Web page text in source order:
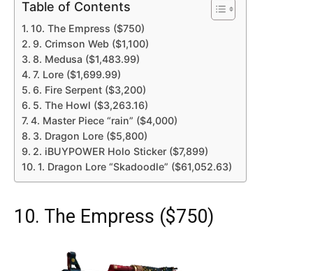
Table of Contents
10. The Empress ($750)
9. Crimson Web ($1,100)
8. Medusa ($1,483.99)
7. Lore ($1,699.99)
6. Fire Serpent ($3,200)
5. The Howl ($3,263.16)
4. Master Piece “rain” ($4,000)
3. Dragon Lore ($5,800)
2. iBUYPOWER Holo Sticker ($7,899)
1. Dragon Lore “Skadoodle” ($61,052.63)
10. The Empress ($750)